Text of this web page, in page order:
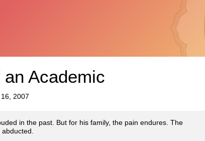
Academic
2007
in the past. But for his family, the pain endures. The